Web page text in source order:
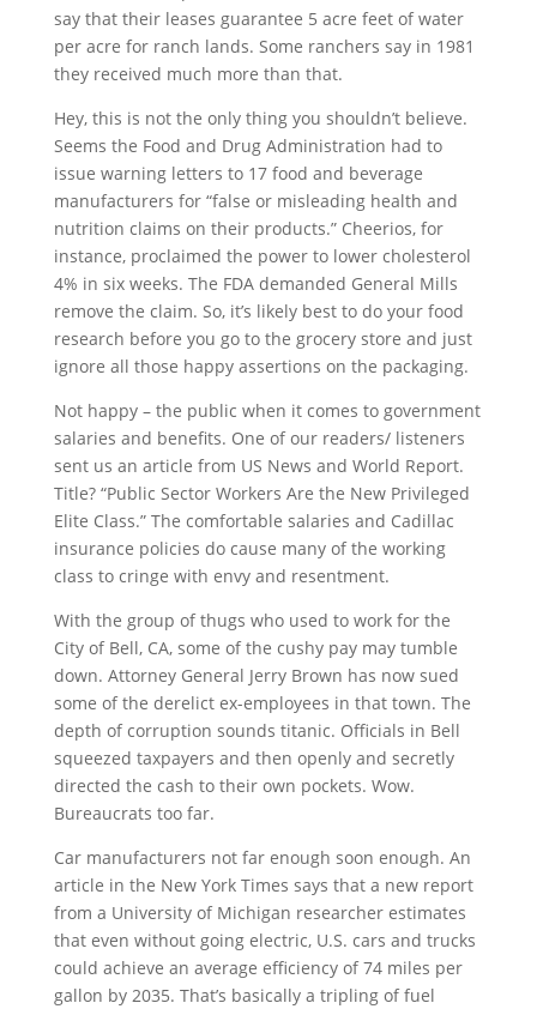
say that their leases guarantee 5 acre feet of water
per acre for ranch lands. Some ranchers say in 1981
they received much more than that.
Hey, this is not the only thing you shouldn’t believe.
Seems the Food and Drug Administration had to
issue warning letters to 17 food and beverage
manufacturers for “false or misleading health and
nutrition claims on their products.” Cheerios, for
instance, proclaimed the power to lower cholesterol
4% in six weeks. The FDA demanded General Mills
remove the claim. So, it’s likely best to do your food
research before you go to the grocery store and just
ignore all those happy assertions on the packaging.
Not happy – the public when it comes to government
salaries and benefits. One of our readers/ listeners
sent us an article from US News and World Report.
Title? “Public Sector Workers Are the New Privileged
Elite Class.” The comfortable salaries and Cadillac
insurance policies do cause many of the working
class to cringe with envy and resentment.
With the group of thugs who used to work for the
City of Bell, CA, some of the cushy pay may tumble
down. Attorney General Jerry Brown has now sued
some of the derelict ex-employees in that town. The
depth of corruption sounds titanic. Officials in Bell
squeezed taxpayers and then openly and secretly
directed the cash to their own pockets. Wow.
Bureaucrats too far.
Car manufacturers not far enough soon enough. An
article in the New York Times says that a new report
from a University of Michigan researcher estimates
that even without going electric, U.S. cars and trucks
could achieve an average efficiency of 74 miles per
gallon by 2035. That’s basically a tripling of fuel